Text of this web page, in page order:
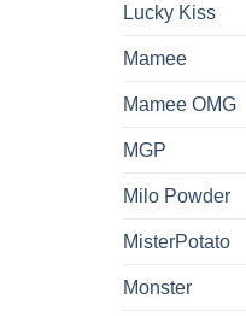
Lucky Kiss
Mamee
Mamee OMG
MGP
Milo Powder
MisterPotato
Monster